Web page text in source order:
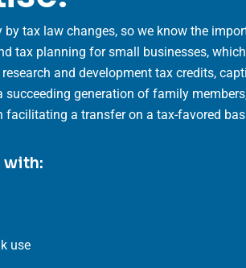
tax law changes, so we know the
tax planning for small businesses,
and development tax credits,
generation of family
facilitating a transfer on a tax-favored
with:
use